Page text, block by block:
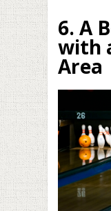
6. A
with
Area